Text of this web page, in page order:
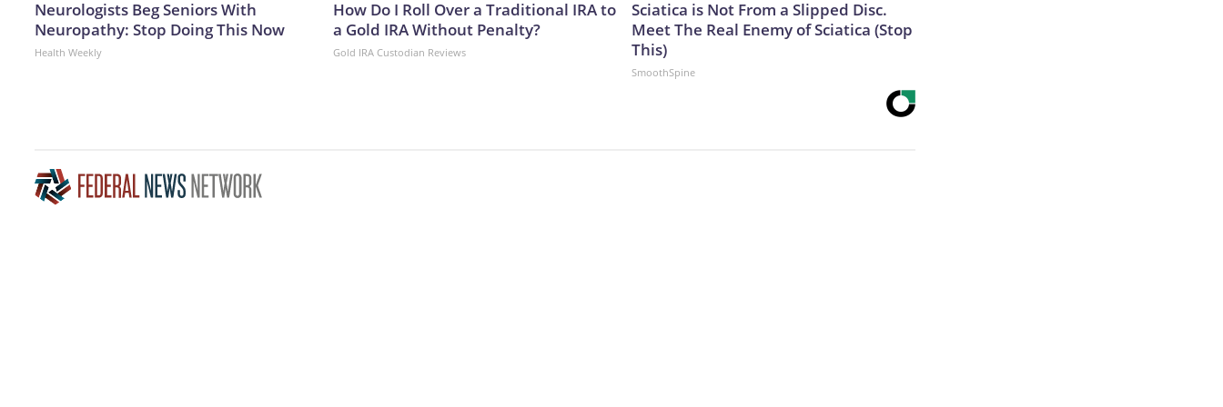
Neurologists Beg Seniors With
Neuropathy: Stop Doing This Now
Health Weekly
How Do I Roll Over a Traditional IRA to
a Gold IRA Without Penalty?
Gold IRA Custodian Reviews
Sciatica is Not From a Slipped Disc.
Meet The Real Enemy of Sciatica (Stop
This)
SmoothSpine